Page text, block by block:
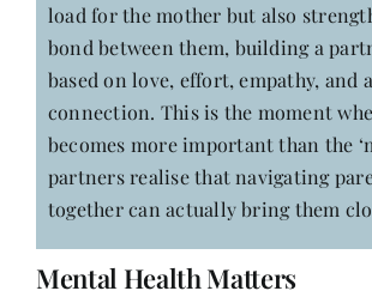
load for the mother but also
bond between them, building a
based on love, effort, empathy, and
connection. This is the moment
becomes more important than the
partners realise that navigating
together can actually bring them
Mental Health Matters